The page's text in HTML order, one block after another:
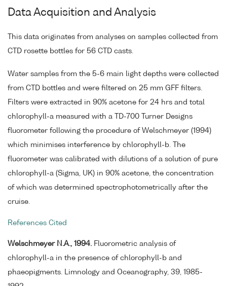
Data Acquisition and Analysis
This data originates from analyses on samples collected from
CTD rosette bottles for 56 CTD casts.
Water samples from the 5-6 main light depths were collected
from CTD bottles and were filtered on 25 mm GFF filters.
Filters were extracted in 90% acetone for 24 hrs and total
chlorophyll-a measured with a TD-700 Turner Designs
fluorometer following the procedure of Welschmeyer (1994)
which minimises interference by chlorophyll-b. The
fluorometer was calibrated with dilutions of a solution of pure
chlorophyll-a (Sigma, UK) in 90% acetone, the concentration
of which was determined spectrophotometrically after the
cruise.
References Cited
Welschmeyer N.A., 1994. Fluorometric analysis of
chlorophyll-a in the presence of chlorophyll-b and
phaeopigments. Limnology and Oceanography, 39, 1985-